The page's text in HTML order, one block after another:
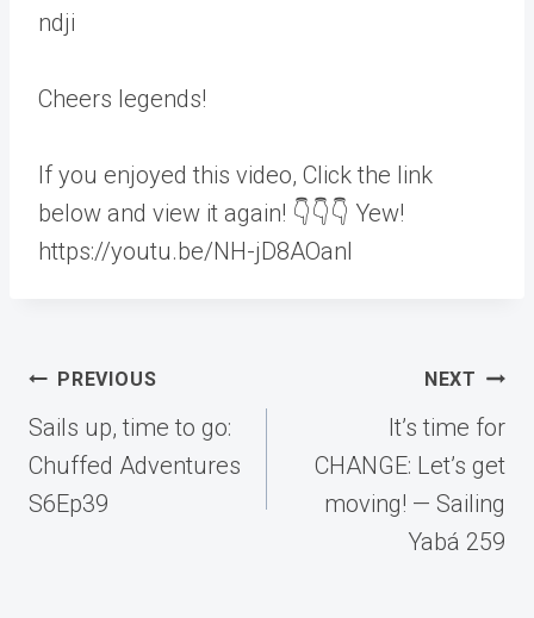
ndji
Cheers legends!
If you enjoyed this video, Click the link
below and view it again! 👇👇👇 Yew!
https://youtu.be/NH-jD8AOanI
Post
navigation
PREVIOUS
Sails up, time to go:
Chuffed Adventures
S6Ep39
NEXT
It’s time for
CHANGE: Let’s get
moving! — Sailing
Yabá 259